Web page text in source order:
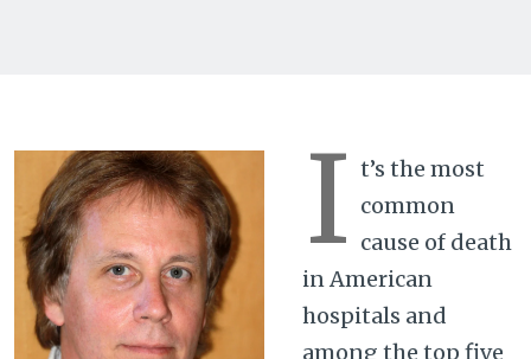
I t’s the most
common
cause of death
in American
hospitals and
among the top five